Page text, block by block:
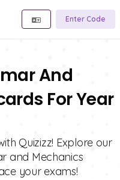
Enter Code
And
For Year
Quizizz! Explore our
and Mechanics
your exams!